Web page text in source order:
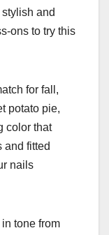
and
ons to try this
for fall,
potato pie,
color that
and fitted
nails
tone from